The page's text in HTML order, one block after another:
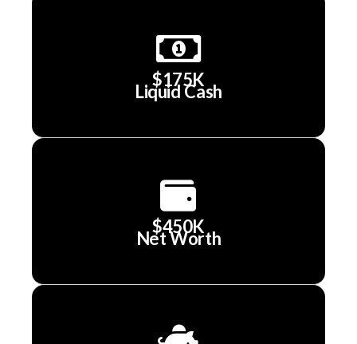
$175K
Liquid Cash
$450K
Net Worth